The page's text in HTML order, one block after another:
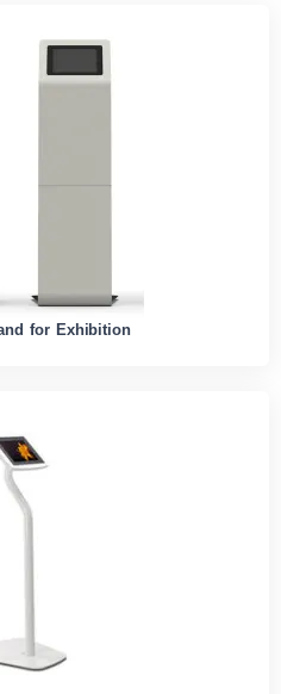
for Exhibition